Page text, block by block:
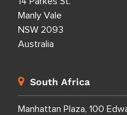
Manly Vale
NSW 2093
Australia
South Africa
Manhattan Plaza, 100